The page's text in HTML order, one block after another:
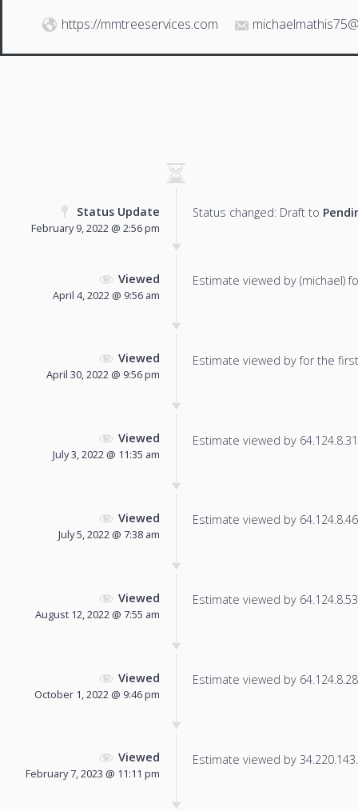
https://mmtreeservices.com
Status Update
February 9, 2022 @ 2:56 pm
Status changed: Draft to
Viewed
April 4, 2022 @ 9:56 am
Estimate viewed by (michael)
Viewed
April 30, 2022 @ 9:56 pm
Estimate viewed by for the
Viewed
July 3, 2022 @ 11:35 am
Estimate viewed by
Viewed
July 5, 2022 @ 7:38 am
Estimate viewed by
Viewed
August 12, 2022 @ 7:55 am
Estimate viewed by
Viewed
October 1, 2022 @ 9:46 pm
Estimate viewed by
Viewed
February 7, 2023 @ 11:11 pm
Estimate viewed by